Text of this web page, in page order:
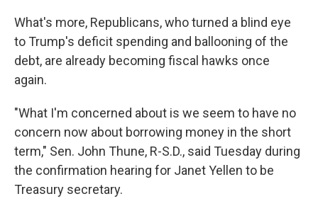
What's more, Republicans, who turned a blind eye
to Trump's deficit spending and ballooning of the
debt, are already becoming fiscal hawks once
again.
"What I'm concerned about is we seem to have no
concern now about borrowing money in the short
term," Sen. John Thune, R-S.D., said Tuesday during
the confirmation hearing for Janet Yellen to be
Treasury secretary.